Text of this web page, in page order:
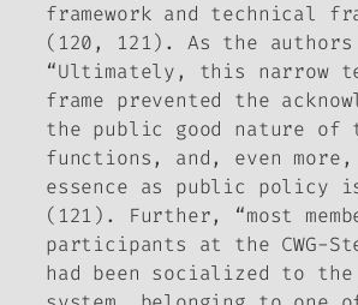
framework and technical
(120, 121). As the
“Ultimately, this narrow
frame prevented the
the public good nature of
functions, and, even
essence as public policy
(121). Further, “most
participants at the CWG-
had been socialized to the